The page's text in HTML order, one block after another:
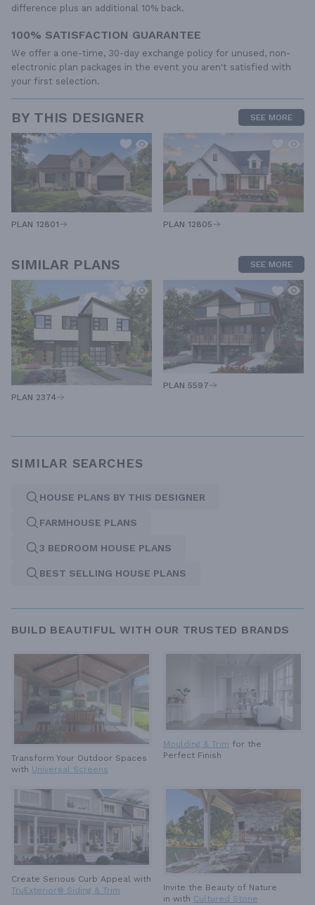
difference plus an additional 10% back.
100% SATISFACTION GUARANTEE
We offer a one-time, 30-day exchange policy for unused, non-
electronic plan packages in the event you aren't satisfied with
your first selection.
BY THIS DESIGNER SEE MORE
PLAN 12801 PLAN 12805
SIMILAR PLANS SEE MORE
PLAN 2374
PLAN 5597
SIMILAR SEARCHES
HOUSE PLANS BY THIS DESIGNER
FARMHOUSE PLANS
3 BEDROOM HOUSE PLANS
BEST SELLING HOUSE PLANS
BUILD BEAUTIFUL WITH OUR TRUSTED BRANDS
Transform Your Outdoor Spaces
with Universal Screens
Moulding & Trim for the
Perfect Finish
Create Serious Curb Appeal with
TruExterior® Siding & Trim
Invite the Beauty of Nature
in with Cultured Stone